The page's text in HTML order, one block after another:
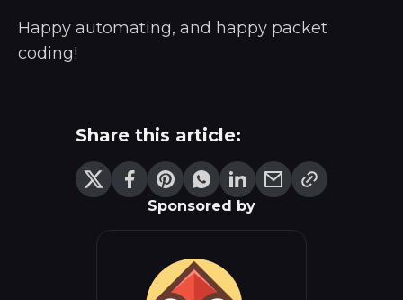
Happy automating, and happy packet
coding!
Share this article:
Sponsored by